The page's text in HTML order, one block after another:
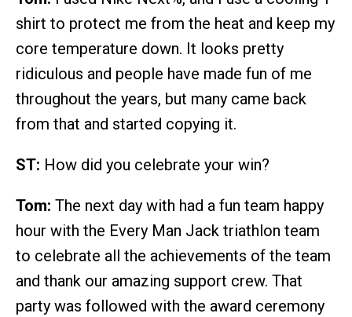
shirt to protect me from the heat and keep my
core temperature down. It looks pretty
ridiculous and people have made fun of me
throughout the years, but many came back
from that and started copying it.
ST: How did you celebrate your win?
Tom: The next day with had a fun team happy
hour with the Every Man Jack triathlon team
to celebrate all the achievements of the team
and thank our amazing support crew. That
party was followed with the award ceremony